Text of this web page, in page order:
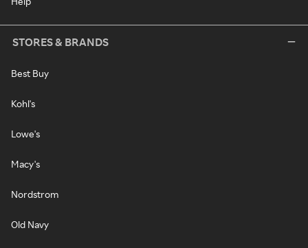
STORES & BRANDS
Best Buy
Kohl's
Lowe's
Macy's
Nordstrom
Old Navy